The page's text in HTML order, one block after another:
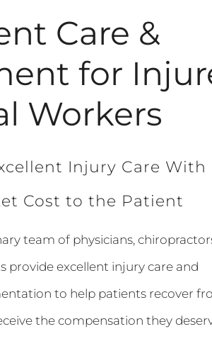
Care &
for
Workers
Injury Care With
Cost to the Patient
team of physicians,
provide excellent injury care and
to help patients recover
the compensation they